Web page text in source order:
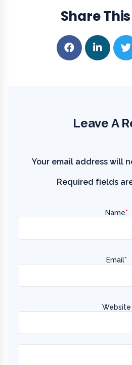
Share
Leave A
Your email address will
Required fields
Name*
Email*
Website